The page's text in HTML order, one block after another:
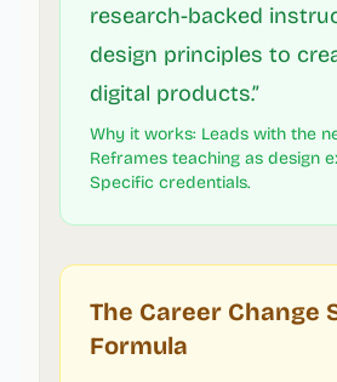
research-backed
design principles to
digital products.”
Why it works: Leads with the
Reframes teaching as design
Specific credentials.
The Career Change
Formula